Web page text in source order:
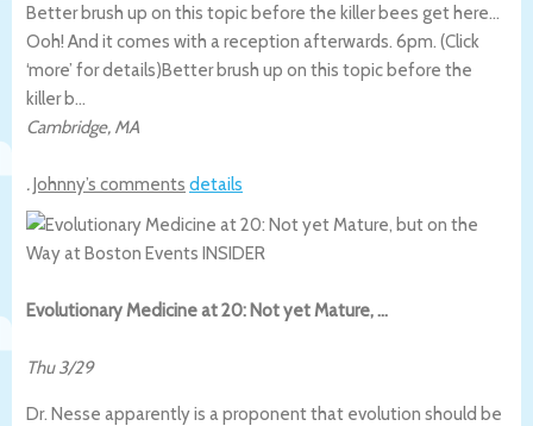
Better brush up on this topic before the killer bees get here…
Ooh! And it comes with a reception afterwards. 6pm. (Click
‘more’ for details)Better brush up on this topic before the
killer b…
Cambridge, MA
.Johnny’s comments details
Evolutionary Medicine at 20: Not yet Mature, …
Thu 3/29
Dr. Nesse apparently is a proponent that evolution should be